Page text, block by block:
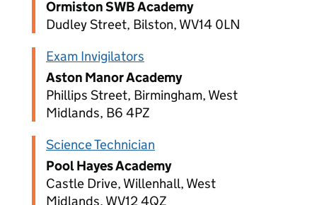
Ormiston SWB Academy
Dudley Street, Bilston, WV14 0LN
Exam Invigilators
Aston Manor Academy
Phillips Street, Birmingham, West
Midlands, B6 4PZ
Science Technician
Pool Hayes Academy
Castle Drive, Willenhall, West
Midlands, WV12 4QZ